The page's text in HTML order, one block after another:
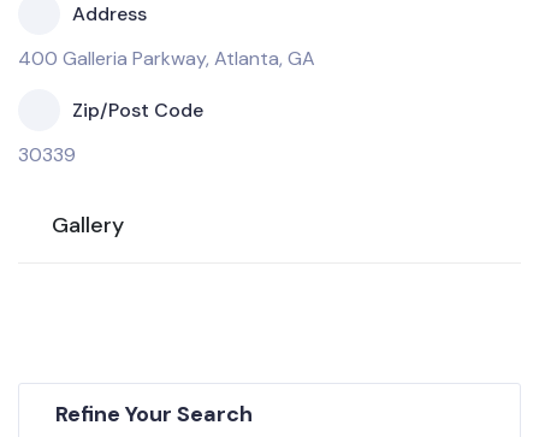
Address
400 Galleria Parkway, Atlanta, GA
Zip/Post Code
30339
Gallery
Refine Your Search